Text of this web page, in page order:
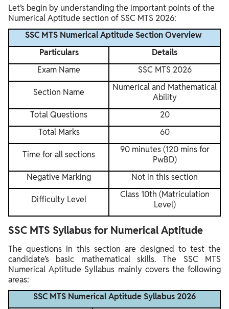
Let’s begin by understanding the important points of the
Numerical Aptitude section of SSC MTS 2026:
SSC MTS Numerical Aptitude Section Overview
Particulars
Details
Exam Name
SSC MTS 2026
Section Name
Numerical and Mathematical
Ability
Total Questions
20
Total Marks
60
Time for all sections
90 minutes (120 mins for
PwBD)
Negative Marking
Not in this section
Difficulty Level
Class 10th (Matriculation
Level)
SSC MTS Syllabus for Numerical Aptitude
The questions in this section are designed to test the
candidate’s basic mathematical skills. The SSC MTS
Numerical Aptitude Syllabus mainly covers the following
areas:
SSC MTS Numerical Aptitude Syllabus 2026